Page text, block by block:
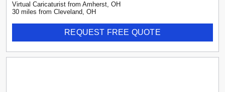
Virtual Caricaturist from Amherst, OH
30 miles from Cleveland, OH
REQUEST FREE QUOTE